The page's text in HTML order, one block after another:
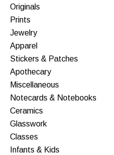
Originals
Prints
Jewelry
Apparel
Stickers & Patches
Apothecary
Miscellaneous
Notecards & Notebooks
Ceramics
Glasswork
Classes
Infants & Kids